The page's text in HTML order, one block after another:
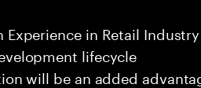
in Retail Industry
lifecycle
will be an added